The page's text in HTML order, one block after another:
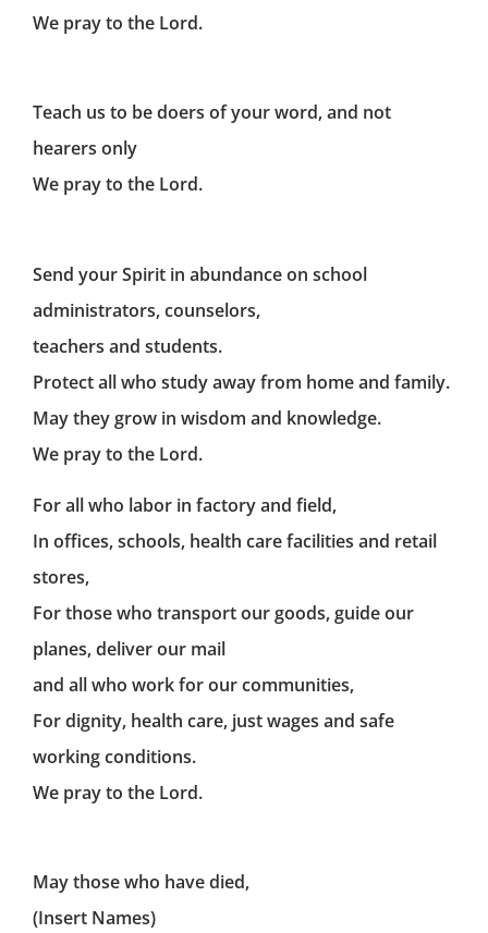
We pray to the Lord.
Teach us to be doers of your word, and not
hearers only
We pray to the Lord.
Send your Spirit in abundance on school
administrators, counselors,
teachers and students.
Protect all who study away from home and family.
May they grow in wisdom and knowledge.
We pray to the Lord.
For all who labor in factory and field,
In offices, schools, health care facilities and retail
stores,
For those who transport our goods, guide our
planes, deliver our mail
and all who work for our communities,
For dignity, health care, just wages and safe
working conditions.
We pray to the Lord.
May those who have died,
(Insert Names)